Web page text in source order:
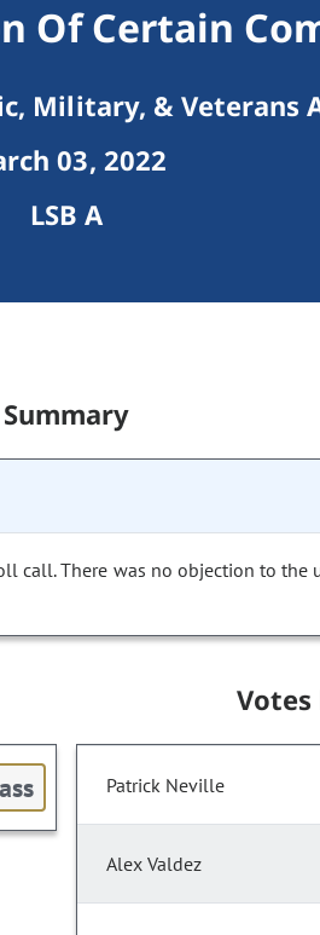
Of Certain
Military, & Veterans
03, 2022
LSB A
Summary
call. There was no objection to the
Patrick Neville
Alex Valdez